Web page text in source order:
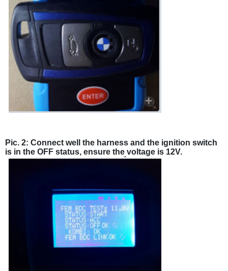
Pic. 2: Connect well the harness and the ignition switch
is in the OFF status, ensure the voltage is 12V.